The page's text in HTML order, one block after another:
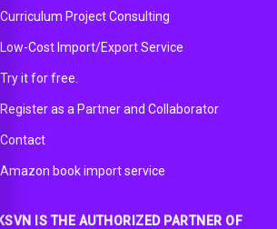
Curriculum Project Consulting
Low-Cost Import/Export Service
Try it for free.
Register as a Partner and Collaborator
Contact
Amazon book import service
IS THE AUTHORIZED PARTNER OF